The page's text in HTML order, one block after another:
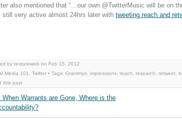
also mentioned that “…our own @TwitterMusic will be on
still very active almost 24hrs later with tweeting reach and
by textureweb on Feb 15, 2012
Media 101
Twitter • Tags: Grammys impressions reach research retweet
this post
When Warrants are Gone, Where is the